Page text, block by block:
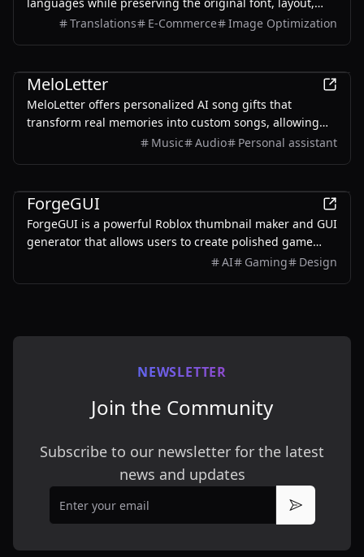
colors, and style. It also supports batch translation and
Translations E-Commerce Image Optimization
MeloLetter
MeloLetter offers personalized AI song gifts that
transform real memories into custom songs, allowing
users to create unique musical keepsakes for their loved
Music Audio Personal assistant
ForgeGUI
ForgeGUI is a powerful Roblox thumbnail maker and GUI
generator that allows users to create polished game
assets with ease, utilizing AI technology and
AI Gaming Design
NEWSLETTER
Join the Community
Subscribe to our newsletter for the latest
news and updates
Email
Subscribe